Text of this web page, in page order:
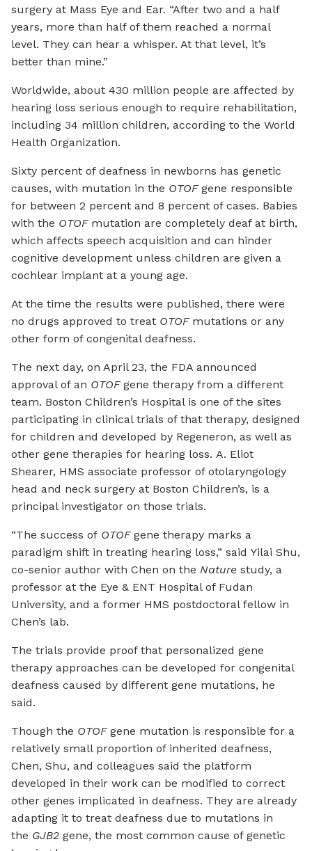
surgery at Mass Eye and Ear. “After two and a half
years, more than half of them reached a normal
level. They can hear a whisper. At that level, it’s
better than mine.”
Worldwide, about 430 million people are affected by
hearing loss serious enough to require rehabilitation,
including 34 million children, according to the World
Health Organization.
Sixty percent of deafness in newborns has genetic
causes, with mutation in the OTOFgene responsible
for between 2 percent and 8 percent of cases. Babies
with the OTOFmutation are completely deaf at birth,
which affects speech acquisition and can hinder
cognitive development unless children are given a
cochlear implant at a young age.
At the time the results were published, there were
no drugs approved to treat OTOFmutations or any
other form of congenital deafness.
The next day, on April 23, the FDA announced
approval of an OTOFgene therapy from a different
team. Boston Children’s Hospital is one of the sites
participating in clinical trials of that therapy, designed
for children and developed by Regeneron, as well as
other gene therapies for hearing loss. A. Eliot
Shearer, HMS associate professor of otolaryngology
head and neck surgery at Boston Children’s, is a
principal investigator on those trials.
“The success of OTOF gene therapy marks a
paradigm shift in treating hearing loss,” said Yilai Shu,
co-senior author with Chen on the Nature study, a
professor at the Eye & ENT Hospital of Fudan
University, and a former HMS postdoctoral fellow in
Chen’s lab.
The trials provide proof that personalized gene
therapy approaches can be developed for congenital
deafness caused by different gene mutations, he
said.
Though the OTOFgene mutation is responsible for a
relatively small proportion of inherited deafness,
Chen, Shu, and colleagues said the platform
developed in their work can be modified to correct
other genes implicated in deafness. They are already
adapting it to treat deafness due to mutations in
the GJB2 gene, the most common cause of genetic